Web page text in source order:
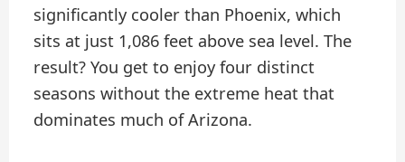
significantly cooler than Phoenix, which
sits at just 1,086 feet above sea level. The
result? You get to enjoy four distinct
seasons without the extreme heat that
dominates much of Arizona.